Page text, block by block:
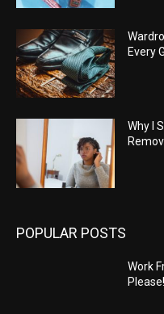
Every
Why I
POPULAR POSTS
Work
Please!